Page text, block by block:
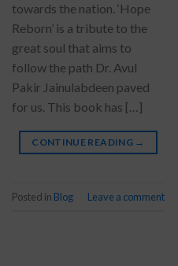
towards the nation. ‘Hope
Reborn’ is a tribute to the
great soul that aims to
follow the path Dr. Avul
Pakir Jainulabdeen paved
for us. This book has […]
CONTINUE READING →
Posted in Blog Leave a comment